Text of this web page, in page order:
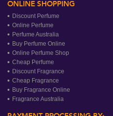
ONLINE SHOPPING
Discount Perfume
Online Perfume
Perfume Australia
Buy Perfume Online
Online Perfume Shop
Cheap Perfume
Discount Fragrance
Cheap Fragrance
Buy Fragrance Online
Fragrance Australia